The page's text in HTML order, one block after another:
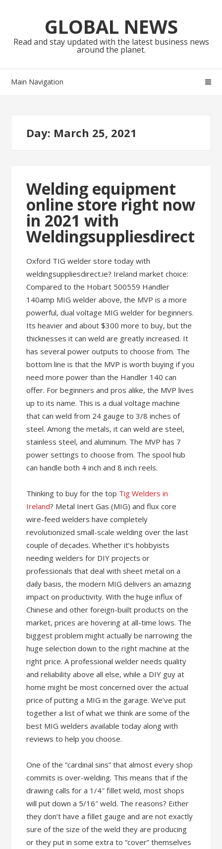
navigationGLOBAL NEWS
Read and stay updated with the latest business news
around the planet.
Main Navigation
Day: March 25, 2021
Welding equipment
online store right now
in 2021 with
Weldingsuppliesdirect
Oxford TIG welder store today with
weldingsuppliesdirect.ie? Ireland market choice:
Compared to the Hobart 500559 Handler
140amp MIG welder above, the MVP is a more
powerful, dual voltage MIG welder for beginners.
Its heavier and about $300 more to buy, but the
thicknesses it can weld are greatly increased. It
has several power outputs to choose from. The
bottom line is that the MVP is worth buying if you
need more power than the Handler 140 can
offer. For beginners and pros alike, the MVP lives
up to its name. This is a dual voltage machine
that can weld from 24 gauge to 3/8 inches of
steel. Among the metals, it can weld are steel,
stainless steel, and aluminum. The MVP has 7
power settings to choose from. The spool hub
can handle both 4 inch and 8 inch reels.
Thinking to buy for the top Tig Welders in
Ireland? Metal Inert Gas (MIG) and flux core
wire-feed welders have completely
revolutionized small-scale welding over the last
couple of decades. Whether it’s hobbyists
needing welders for DIY projects or
professionals that deal with sheet metal on a
daily basis, the modern MIG delivers an amazing
impact on productivity. With the huge influx of
Chinese and other foreign-built products on the
market, prices are hovering at all-time lows. The
biggest problem might actually be narrowing the
huge selection down to the right machine at the
right price. A professional welder needs quality
and reliability above all else, while a DIY guy at
home might be most concerned over the actual
price of putting a MIG in the garage. We’ve put
together a list of what we think are some of the
best MIG welders available today along with
reviews to help you choose.
One of the “cardinal sins” that almost every shop
commits is over-welding. This means that if the
drawing calls for a 1/4″ fillet weld, most shops
will put down a 5/16″ weld. The reasons? Either
they don’t have a fillet gauge and are not exactly
sure of the size of the weld they are producing
or they put in some extra to “cover” themselves